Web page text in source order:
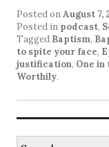
Posted onAugust 7,
Posted in podcast,
Tagged Baptism,
to spite your face,
justification, One
Worthily.